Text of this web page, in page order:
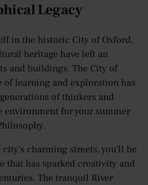
Legacy
in the historic City of Oxford,
heritage have left an
and buildings. The City of
of learning and exploration has
of thinkers and
environment for your summer
charming streets, you'll be
that has sparked creativity and
The tranquil River